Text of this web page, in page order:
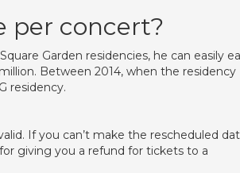
per concert?
Garden residencies, he can easily
Between 2014, when the residency
residency.
If you can’t make the rescheduled
giving you a refund for tickets to a